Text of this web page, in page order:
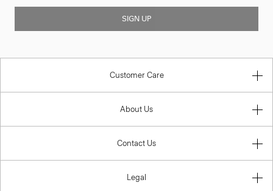
SIGN UP
Customer Care
About Us
Contact Us
Legal